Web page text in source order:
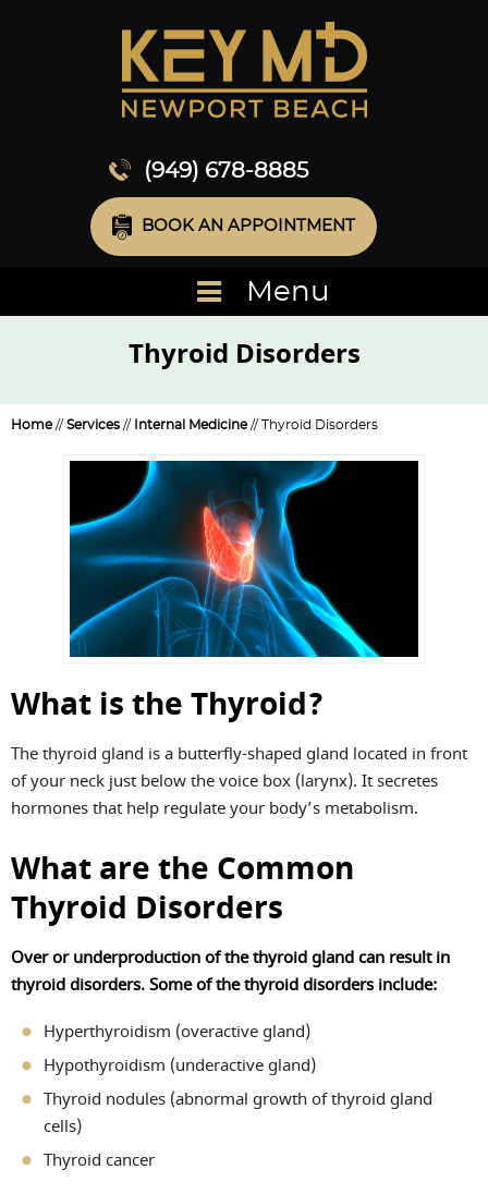
(949) 678-8885
BOOK AN APPOINTMENT
Menu
Thyroid Disorders
Home// Services // Internal Medicine// Thyroid Disorders
What is the Thyroid?
The thyroid gland is a butterfly-shaped gland located in front
of your neck just below the voice box (larynx). It secretes
hormones that help regulate your body’s metabolism.
What are the Common
Thyroid Disorders
Over or underproduction of the thyroid gland can result in
thyroid disorders. Some of the thyroid disorders include:
Hyperthyroidism (overactive gland)
Hypothyroidism (underactive gland)
Thyroid nodules (abnormal growth of thyroid gland
cells)
Thyroid cancer